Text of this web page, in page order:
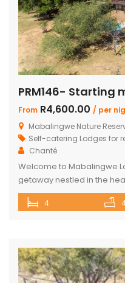
From R4,600.00 / per
Mabalingwe Nature
Self-catering Lodges for
Chanté
Welcome to Mabalingwe
getaway nestled in the
house is perfectly
blend of comfort, privacy,
en-suite bedrooms in the
4